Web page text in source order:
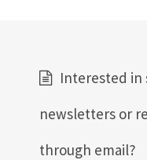
Interested in
newsletters or
through email?